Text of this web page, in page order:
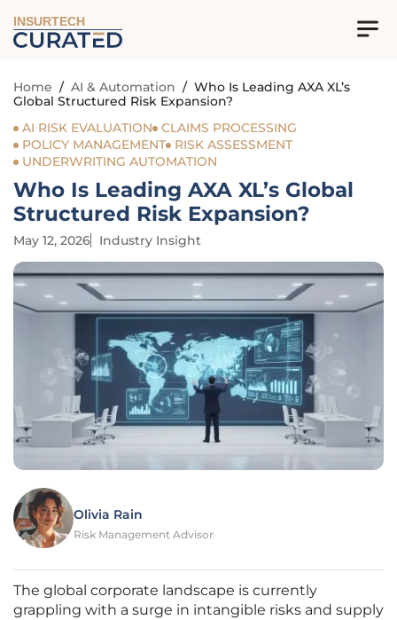
INSURTECH
Home / AI & Automation / Who Is Leading AXA XL’s
Global Structured Risk Expansion?
AI RISK EVALUATION
CLAIMS PROCESSING
POLICY MANAGEMENT
RISK ASSESSMENT
UNDERWRITING AUTOMATION
Who Is Leading AXA XL’s Global
Structured Risk Expansion?
May 12, 2026 Industry Insight
Olivia Rain
Risk Management Advisor
The global corporate landscape is currently
grappling with a surge in intangible risks and supply